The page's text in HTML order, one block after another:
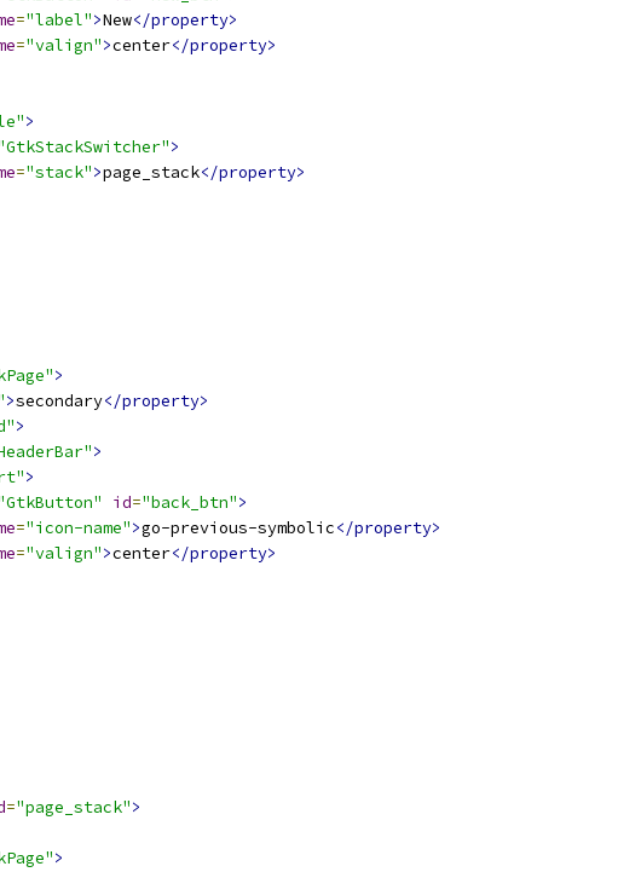
="label">New</property>
="valign">center</property>
>
>
="stack">page_stack</property>
>
>secondary</property>
>
>
>
id="back_btn">
="icon-name">go-previous-symbolic</property>
="valign">center</property>
="page_stack">
>